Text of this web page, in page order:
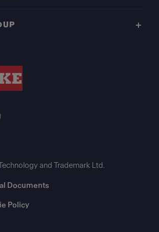
and Trademark Ltd.
Documents
Policy